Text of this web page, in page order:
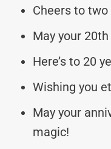
Cheers to
May your
Here’s to 20
Wishing you
May your
magic!